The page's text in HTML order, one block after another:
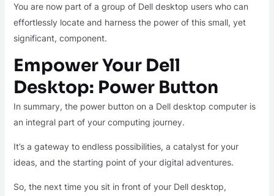
You are now part of a group of Dell desktop users who can
effortlessly locate and harness the power of this small, yet
significant, component.
Empower Your Dell
Desktop: Power Button
In summary, the power button on a Dell desktop computer is
an integral part of your computing journey.
It’s a gateway to endless possibilities, a catalyst for your
ideas, and the starting point of your digital adventures.
So, the next time you sit in front of your Dell desktop,